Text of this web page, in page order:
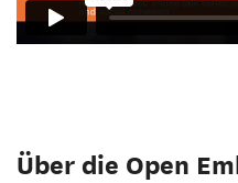
Über die Open